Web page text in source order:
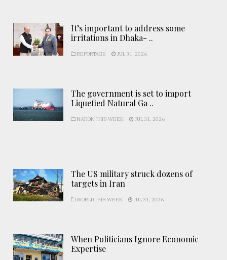
It’s important to address some
irritations in Dhaka- ..
REPORTAGE JUL 31, 2026
The government is set to import
Liquefied Natural Ga ..
NATION THIS WEEK JUL 31, 2026
The US military struck dozens of
targets in Iran
WORLD THIS WEEK JUL 31, 2026
When Politicians Ignore Economic
Expertise